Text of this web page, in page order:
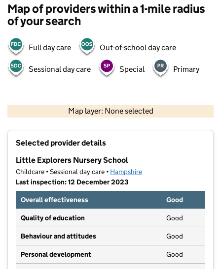
Map of providers within a 1-mile radius
of your search
Full day care Out-of-school day care
Sessional day care Special Primary
Map layer: None selected
Contains OS data © Crown copyright and database rights 2026
Selected provider details
Little Explorers Nursery School
Childcare • Sessional day care • Hampshire
Last inspection: 12 December 2023
Overall effectiveness
Good
Quality of education Good
Behaviour and attitudes Good
Personal development Good